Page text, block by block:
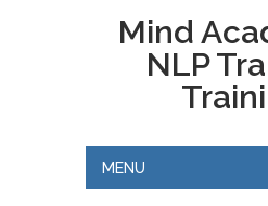
Mind
NLP
MENU